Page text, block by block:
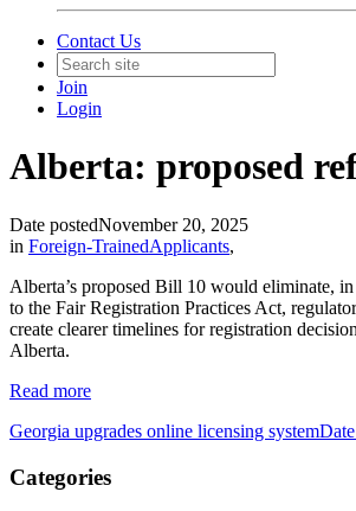
Contact Us
Join
Login
Alberta: proposed
Date postedNovember 20, 2025
in Foreign-TrainedApplicants,
Alberta’s proposed Bill 10 would eliminate,
to the Fair Registration Practices Act,
create clearer timelines for registration
Alberta.
Read more
Georgia upgrades online licensing system
Categories